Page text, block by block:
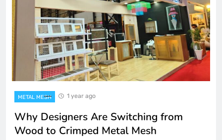
METAL MESH 1 year ago
Why Designers Are Switching from
Wood to Crimped Metal Mesh